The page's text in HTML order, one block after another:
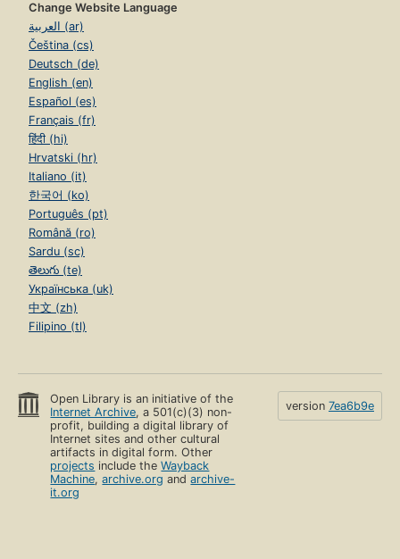
Change Website Language
العربية (ar)
Čeština (cs)
Deutsch (de)
English (en)
Español (es)
Français (fr)
हिंदी (hi)
Hrvatski (hr)
Italiano (it)
한국어 (ko)
Português (pt)
Română (ro)
Sardu (sc)
తెలుగు (te)
Українська (uk)
中文 (zh)
Filipino (tl)
Open Library is an initiative of the
Internet Archive, a 501(c)(3) non-
profit, building a digital library of
Internet sites and other cultural
artifacts in digital form. Other
projects include theWayback
Machine,archive.org andarchive-
it.org
version 7ea6b9e